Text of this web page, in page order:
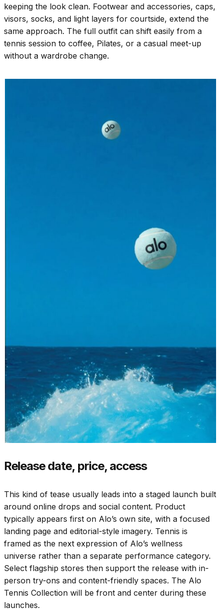
keeping the look clean. Footwear and accessories, caps,
visors, socks, and light layers for courtside, extend the
same approach. The full outfit can shift easily from a
tennis session to coffee, Pilates, or a casual meet-up
without a wardrobe change.
Release date, price, access
This kind of tease usually leads into a staged launch built
around online drops and social content. Product
typically appears first on Alo’s own site, with a focused
landing page and editorial-style imagery. Tennis is
framed as the next expression of Alo’s wellness
universe rather than a separate performance category.
Select flagship stores then support the release with in-
person try-ons and content-friendly spaces. The Alo
Tennis Collection will be front and center during these
launches.